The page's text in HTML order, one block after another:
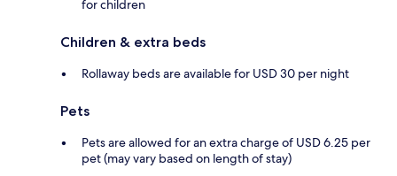
for children
Children & extra beds
Rollaway beds are available for USD 30 per night
Pets
Pets are allowed for an extra charge of USD 6.25 per
pet (may vary based on length of stay)